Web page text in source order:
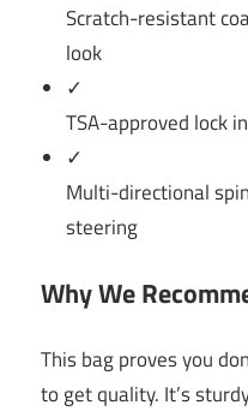
Scratch-resistant
look
✓
TSA-approved lock
✓
Multi-directional
steering
Why We
This bag proves you
to get quality. It’s